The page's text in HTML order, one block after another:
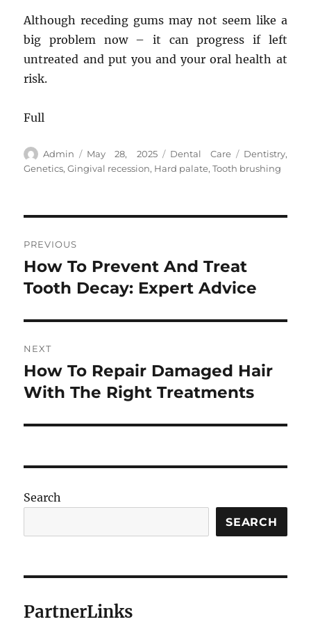
Although receding gums may not seem like a
big problem now – it can progress if left
untreated and put you and your oral health at
risk.
Full
Author
Admin
Posted
on
May 28, 2025 Categories
Dental Care Tags
Dentistry,
Genetics,Gingival recession, Hard palate,Tooth brushing
navigation
PREVIOUS
Previous
post:
How To Prevent And Treat
Tooth Decay: Expert Advice
NEXT
Next
post:
How To Repair Damaged Hair
With The Right Treatments
Search
SEARCH
PartnerLinks